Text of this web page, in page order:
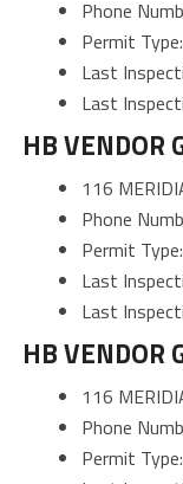
Phone
Permit
Last
Last
HB VENDOR
116
Phone
Permit
Last
Last
HB VENDOR
116
Phone
Permit